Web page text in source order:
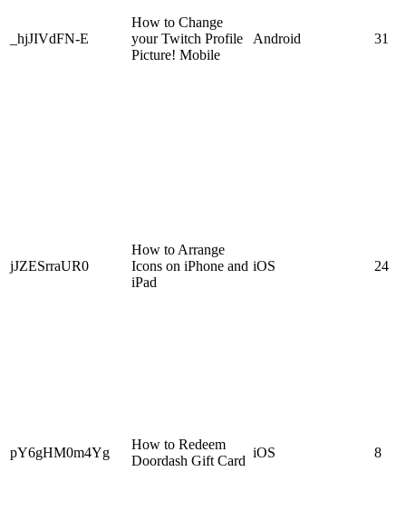
_hjJIVdFN-E
How to Change
your Twitch Profile
Picture! Mobile
Android 31
jJZESrraUR0
How to Arrange
Icons on iPhone and
iPad
iOS 24
pY6gHM0m4Yg
How to Redeem
Doordash Gift Card
iOS 8